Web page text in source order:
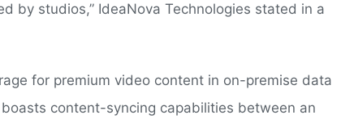
by studios,” IdeaNova Technologies stated in a
for premium video content in on-premise data
content-syncing capabilities between an